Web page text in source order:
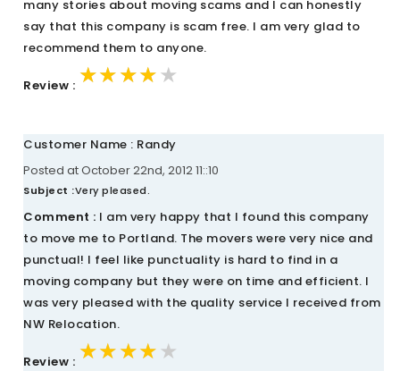
many stories about moving scams and I can honestly
say that this company is scam free. I am very glad to
recommend them to anyone.
Review : ★★★★★
★★★★★
★★★★★
Customer Name : Randy
Posted at October 22nd, 2012 11::10
Subject :Very pleased.
Comment : I am very happy that I found this company
to move me to Portland. The movers were very nice and
punctual! I feel like punctuality is hard to find in a
moving company but they were on time and efficient. I
was very pleased with the quality service I received from
NW Relocation.
Review : ★★★★★
★★★★★
★★★★★